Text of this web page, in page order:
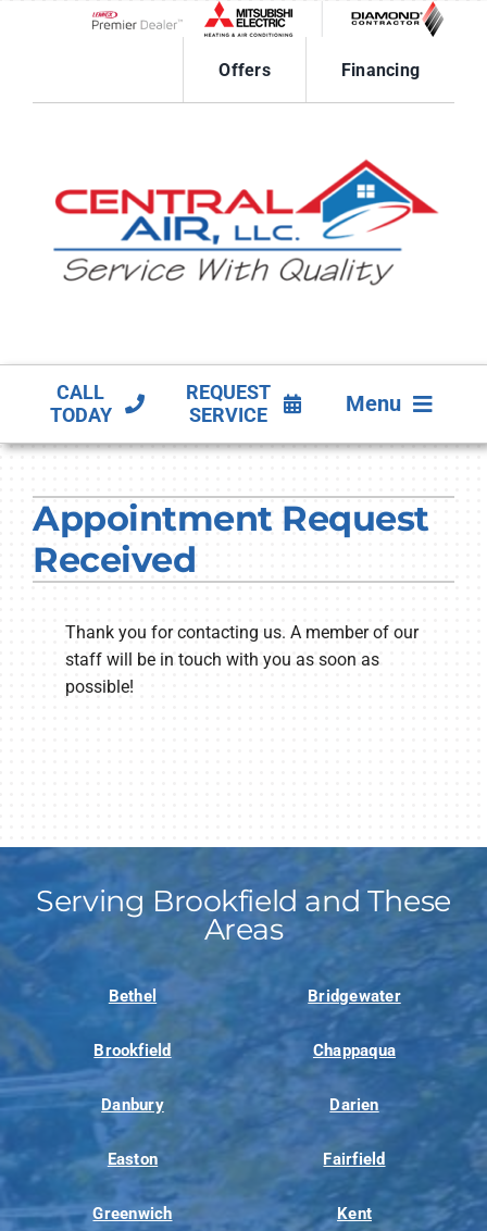
Offers
Financing
CALL
TODAY
REQUEST
SERVICE
Menu
PRODUCTS
COMPANY
Appointment Request
Received
Thank you for contacting us. A member of our
staff will be in touch with you as soon as
possible!
Serving Brookfield and These
Areas
Bethel Bridgewater
Brookfield Chappaqua
Danbury Darien
Easton Fairfield
Greenwich Kent